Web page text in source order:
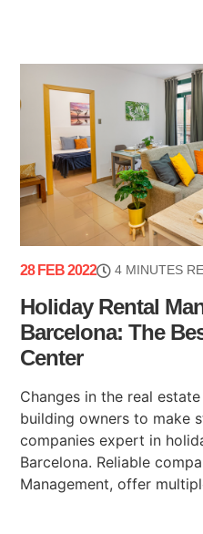
28 FEB 2022 4 MINUTES
Holiday Rental
Barcelona: The
Center
Changes in the real
building owners to make
companies expert in
Barcelona. Reliable
Management, offer